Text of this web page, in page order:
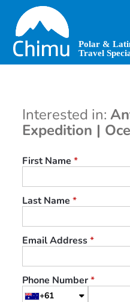
main
content
Interested in:
Expedition |
First Name *
Last Name *
Email Address*
Phone Number*
+61